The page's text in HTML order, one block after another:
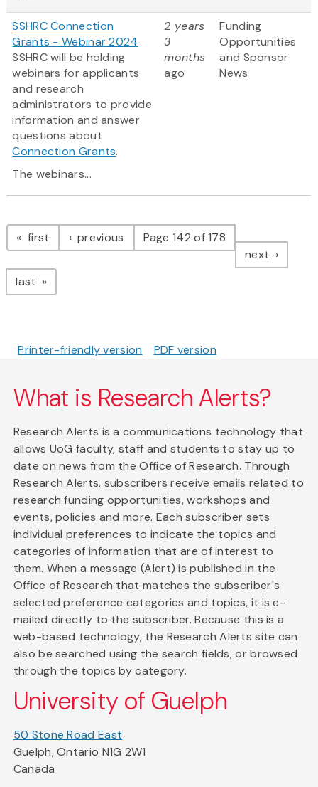
SSHRC Connection
Grants - Webinar 2024
SSHRC will be holding
webinars for applicants
and research
administrators to provide
information and answer
questions about
Connection Grants.
The webinars...
2 years
3
months
ago
Funding
Opportunities
and Sponsor
News
Pagination
first page previous pagePage 142 of 178
next page
last page
Printer-friendly version PDF version
What is Research Alerts?
Research Alerts is a communications technology that
allows UoG faculty, staff and students to stay up to
date on news from the Office of Research. Through
Research Alerts, subscribers receive emails related to
research funding opportunities, workshops and
events, policies and more. Each subscriber sets
individual preferences to indicate the topics and
categories of information that are of interest to
them. When a message (Alert) is published in the
Office of Research that matches the subscriber's
selected preference categories and topics, it is e-
mailed directly to the subscriber. Because this is a
web-based technology, the Research Alerts site can
also be searched using the search fields, or browsed
through the topics by category.
University of Guelph
50 Stone Road East
Guelph, Ontario N1G 2W1
Canada